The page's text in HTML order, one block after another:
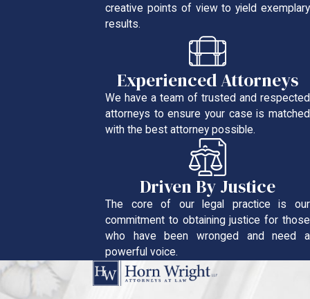
creative points of view to yield exemplary
results.
Experienced Attorneys
We have a team of trusted and respected
attorneys to ensure your case is matched
with the best attorney possible.
Driven By Justice
The core of our legal practice is our
commitment to obtaining justice for those
who have been wronged and need a
powerful voice.